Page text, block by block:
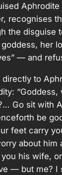
Aphrodite
recognises
the disguise
her
— and
directly to
“Goddess,
Go sit with
be
feet carry
about him
his wife,
— but me? I